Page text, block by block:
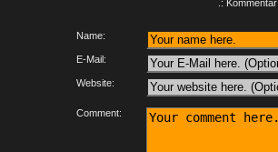
.:
Name:
E-Mail:
Website:
Comment: